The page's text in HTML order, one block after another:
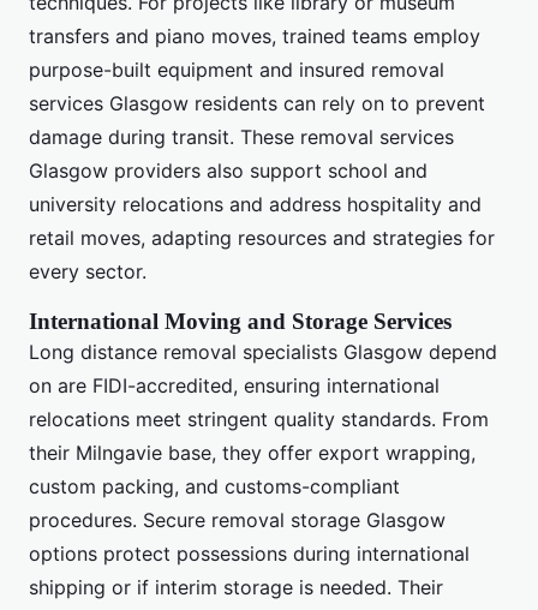
transfers and piano moves, trained teams employ
purpose-built equipment and insured removal
services Glasgow residents can rely on to prevent
damage during transit. These removal services
Glasgow providers also support school and
university relocations and address hospitality and
retail moves, adapting resources and strategies for
every sector.
International Moving and Storage Services
Long distance removal specialists Glasgow depend
on are FIDI-accredited, ensuring international
relocations meet stringent quality standards. From
their Milngavie base, they offer export wrapping,
custom packing, and customs-compliant
procedures. Secure removal storage Glasgow
options protect possessions during international
shipping or if interim storage is needed. Their